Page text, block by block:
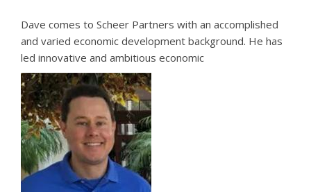
Dave comes to Scheer Partners with an accomplished
and varied economic development background. He has
led innovative and ambitious economic